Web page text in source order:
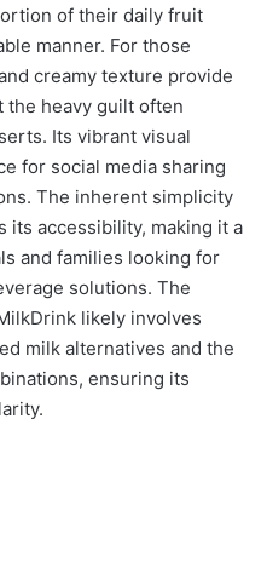
of their daily fruit
manner. For those
creamy texture provide
the heavy guilt often
Its vibrant visual
for social media sharing
The inherent simplicity
its accessibility, making it a
and families looking for
solutions. The
likely involves
milk alternatives and the
ensuring its